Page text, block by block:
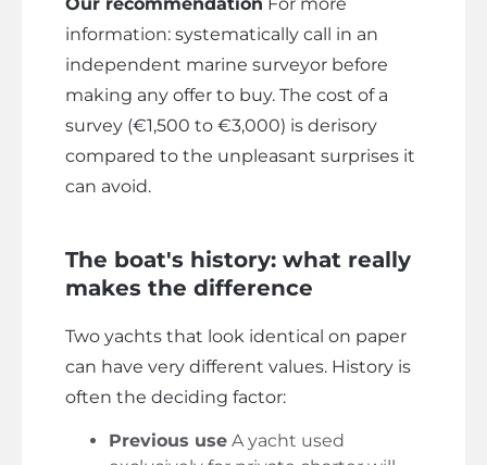
information: systematically call in an
independent marine surveyor before
making any offer to buy. The cost of a
survey (€1,500 to €3,000) is derisory
compared to the unpleasant surprises it
can avoid.
The boat's history: what really
makes the difference
Two yachts that look identical on paper
can have very different values. History is
often the deciding factor:
Previous use A yacht used